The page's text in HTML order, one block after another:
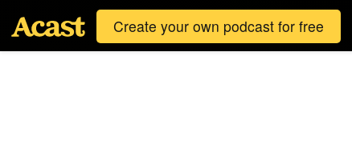
Create your own podcast for free